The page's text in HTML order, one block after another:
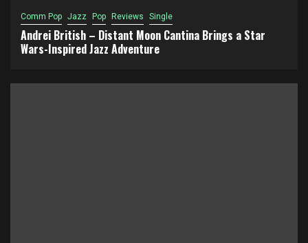
Comm Pop Jazz Pop Reviews Single
Andrei British – Distant Moon Cantina Brings a Star
Wars-Inspired Jazz Adventure